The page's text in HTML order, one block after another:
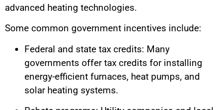
advanced heating technologies.
Some common government incentives include:
Federal and state tax credits: Many
governments offer tax credits for installing
energy-efficient furnaces, heat pumps, and
solar heating systems.